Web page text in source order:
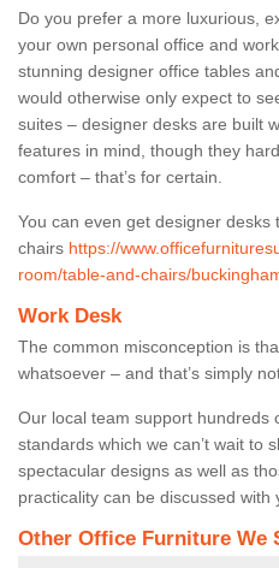
Do you prefer a more luxurious,
your own personal office and
stunning designer office tables
would otherwise only expect to
suites – designer desks are built
features in mind, though they
comfort – that’s for certain.
You can even get designer desks
chairs https://
room/table-and-chairs/
Work Desk
The common misconception is
whatsoever – and that’s simply
Our local team support hundreds
standards which we can’t wait to
spectacular designs as well as
practicality can be discussed with
Other Office Furniture We